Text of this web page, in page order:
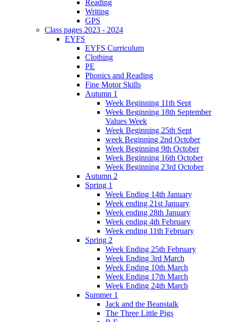
Reading
Writing
GPS
Class pages 2023 - 2024
EYFS
EYFS Curriculum
Clothing
PE
Phonics and Reading
Fine Motor Skills
Autumn 1
Week Beginning 11th Sept
Week Beginning 18th September
Values Week
Week Beginning 25th Sept
week Beginning 2nd October
Week Beginning 9th October
Week Beginning 16th October
Week Beginning 23rd October
Autumn 2
Spring 1
Week Ending 14th January
Week ending 21st January
Week ending 28th January
Week ending 4th February
Week ending 11th February
Spring 2
Week Ending 25th February
Week Ending 3rd March
Week Ending 10th March
Week Ending 17th March
Week Ending 24th March
Summer 1
Jack and the Beanstalk
The Three Little Pigs